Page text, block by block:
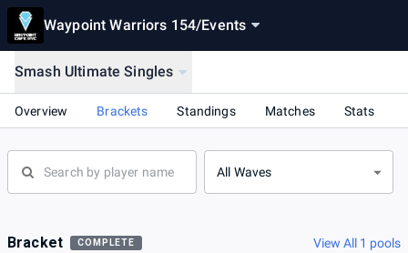
Waypoint Warriors 154/Events
Smash Ultimate Singles
Overview Brackets Standings Matches Stats
All Waves
Bracket COMPLETE View All 1 pools